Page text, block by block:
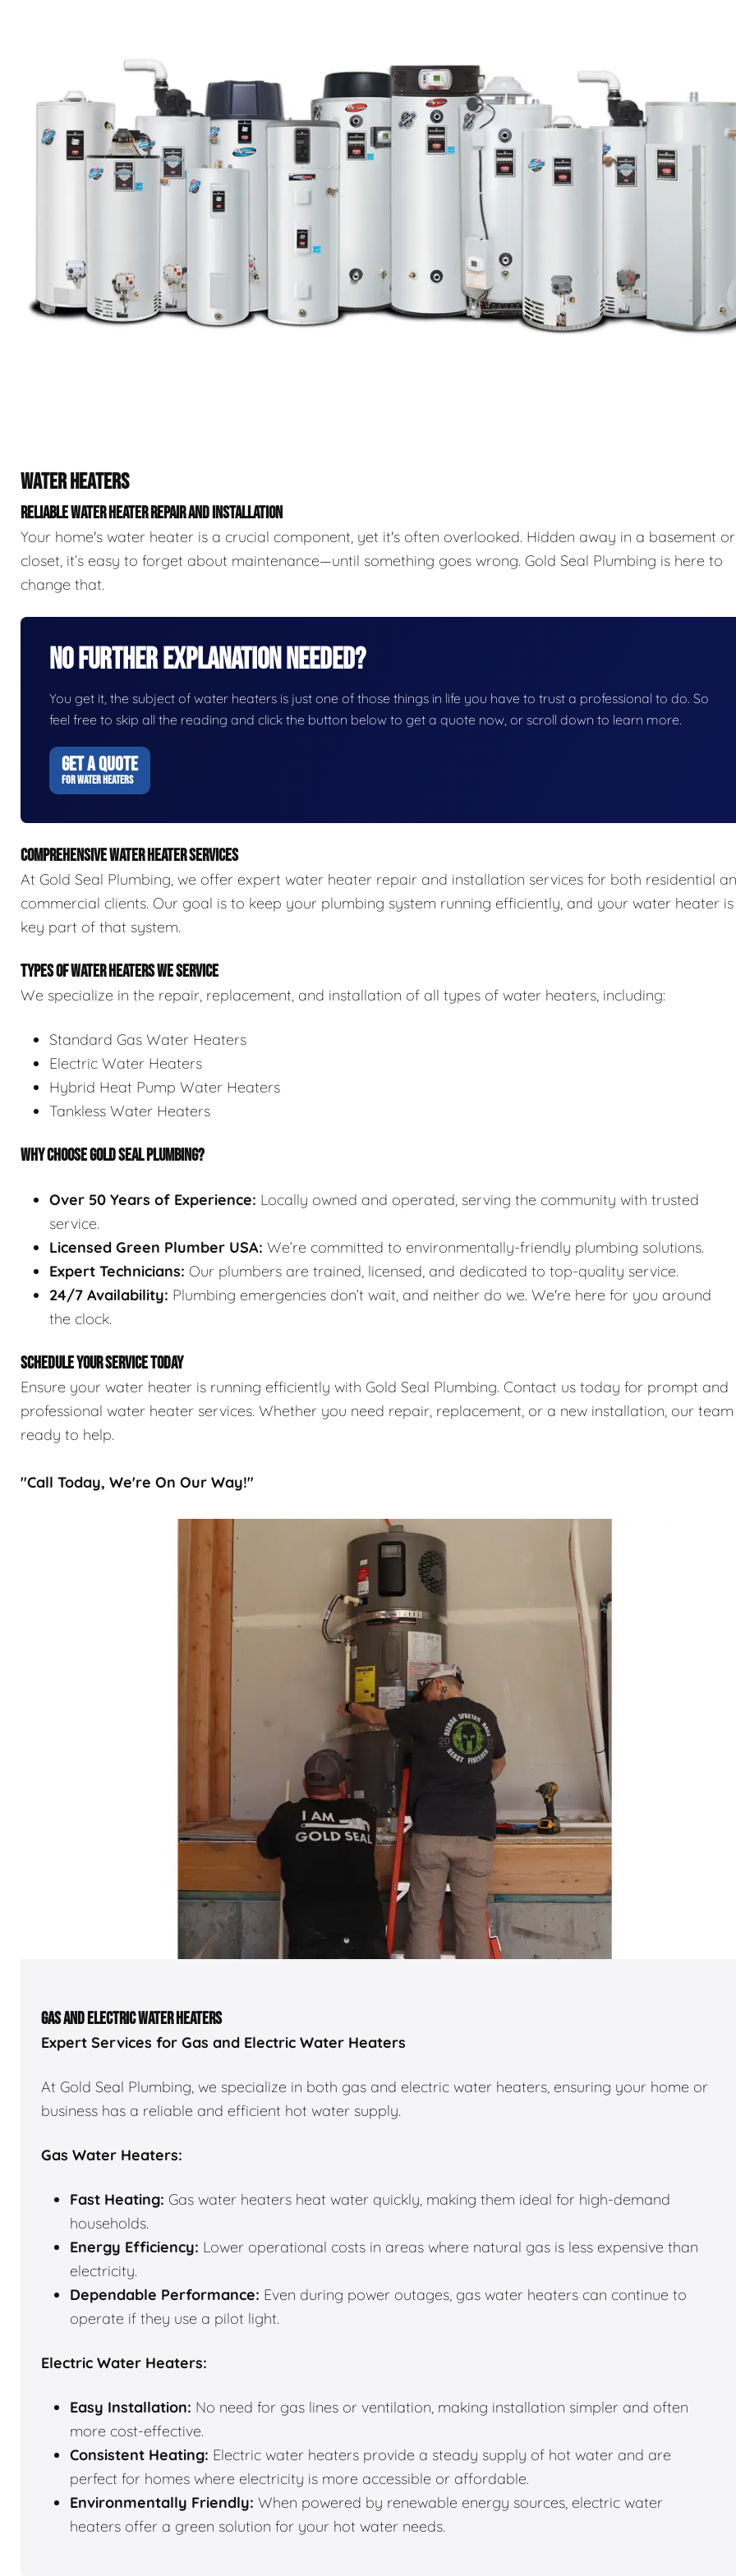
WATER HEATERS
RELIABLE WATER HEATER REPAIR AND INSTALLATION
Your home's water heater is a crucial component, yet it's often overlooked. Hidden away in a basement or
closet, it’s easy to forget about maintenance—until something goes wrong. Gold Seal Plumbing is here to
change that.
No Further Explanation Needed?
You get it, the subject of water heaters is just one of those things in life you have to trust a professional to do. So
feel free to skip all the reading and click the button below to get a quote now, or scroll down to learn more.
GET A QUOTE
FOR WATER HEATERS
COMPREHENSIVE WATER HEATER SERVICES
At Gold Seal Plumbing, we offer expert water heater repair and installation services for both residential
commercial clients. Our goal is to keep your plumbing system running efficiently, and your water heater
key part of that system.
TYPES OF WATER HEATERS WE SERVICE
We specialize in the repair, replacement, and installation of all types of water heaters, including:
Standard Gas Water Heaters
Electric Water Heaters
Hybrid Heat Pump Water Heaters
Tankless Water Heaters
WHY CHOOSE GOLD SEAL PLUMBING?
Over 50 Years of Experience: Locally owned and operated, serving the community with trusted
service.
Licensed Green Plumber USA: We’re committed to environmentally-friendly plumbing solutions.
Expert Technicians: Our plumbers are trained, licensed, and dedicated to top-quality service.
24/7 Availability: Plumbing emergencies don’t wait, and neither do we. We're here for you around
the clock.
SCHEDULE YOUR SERVICE TODAY
Ensure your water heater is running efficiently with Gold Seal Plumbing. Contact us today for prompt and
professional water heater services. Whether you need repair, replacement, or a new installation, our team
ready to help.
"Call Today, We're On Our Way!"
GAS AND ELECTRIC WATER HEATERS
Expert Services for Gas and Electric Water Heaters
At Gold Seal Plumbing, we specialize in both gas and electric water heaters, ensuring your home or
business has a reliable and efficient hot water supply.
Gas Water Heaters:
Fast Heating: Gas water heaters heat water quickly, making them ideal for high-demand
households.
Energy Efficiency: Lower operational costs in areas where natural gas is less expensive than
electricity.
Dependable Performance: Even during power outages, gas water heaters can continue to
operate if they use a pilot light.
Electric Water Heaters:
Easy Installation: No need for gas lines or ventilation, making installation simpler and often
more cost-effective.
Consistent Heating: Electric water heaters provide a steady supply of hot water and are
perfect for homes where electricity is more accessible or affordable.
Environmentally Friendly: When powered by renewable energy sources, electric water
heaters offer a green solution for your hot water needs.